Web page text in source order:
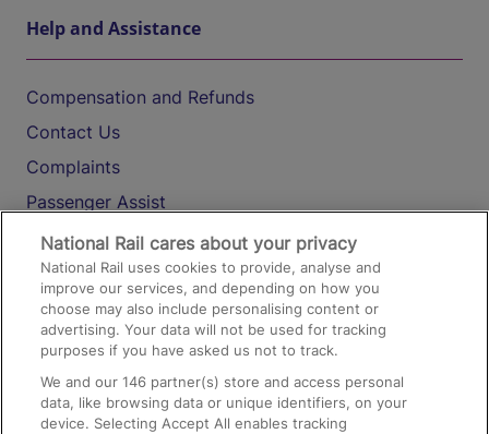
Help and Assistance
Compensation and Refunds
Contact Us
Complaints
Passenger Assist
Media
Text 61016
On the Train
Accessible Train Travel and Facilities
National Rail cares about your privacy
National Rail uses cookies to provide, analyse and
improve our services, and depending on how you
choose may also include personalising content or
advertising. Your data will not be used for tracking
purposes if you have asked us not to track.
We and our146 partner(s) store and access personal
data, like browsing data or unique identifiers, on your
device. Selecting Accept All enables tracking